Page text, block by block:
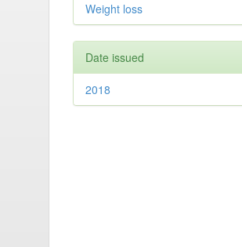
Weight loss
Date issued
2018